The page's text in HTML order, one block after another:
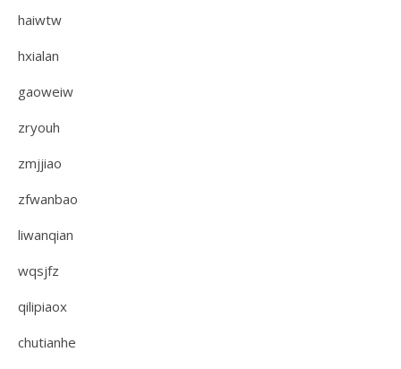
haiwtw
hxialan
gaoweiw
zryouh
zmjjiao
zfwanbao
liwanqian
wqsjfz
qilipiaox
chutianhe